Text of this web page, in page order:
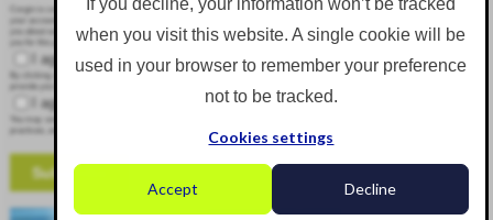
If you decline, your information won’t be tracked
when you visit this website. A single cookie will be
used in your browser to remember your preference
not to be tracked.
Cookies settings
Accept Decline
Corgin is committed to protecting and respecting your privacy, and we’ll only use your personal information to administer
you about our products and services, as well as other content that may be of interest to you. If you consent to us contacting
you for this purpose, please tick below to say how you would like us to contact you:
I agree to receive other communications from Corgin.
By clicking submit below, you consent to allow Corgin to store and process the personal information submitted above to
I agree to allow Corgin to store and process my personal data.
You may unsubscribe from these communications at any time. For more information on how to unsubscribe, our privacy
practices, and how we are committed to protecting and respecting your privacy, please review our Privacy Policy.